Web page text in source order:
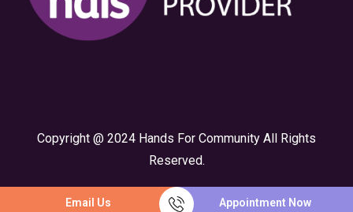
Email Us Appointment Now
Copyright @ 2024 Hands For Community All Rights
Reserved.